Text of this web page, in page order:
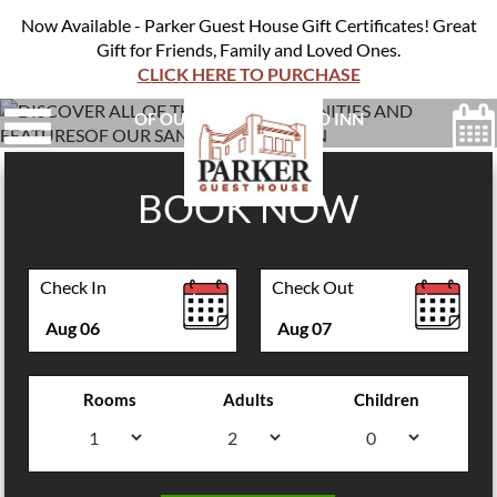
Now Available - Parker Guest House Gift Certificates! Great
Gift for Friends, Family and Loved Ones.
CLICK HERE TO PURCHASE
DISCOVER ALL OF THE ON-SITE AMENITIES AND FEATURES
OF OUR SAN FRANCISCO INN
BOOK NOW
Check In
Aug06
Check Out
Aug07
Rooms Adults Children